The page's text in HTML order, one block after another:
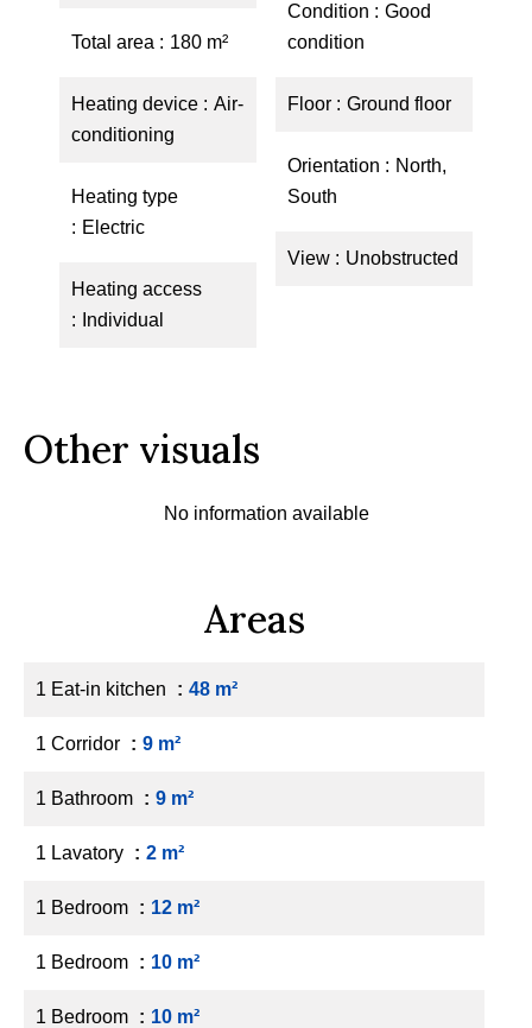
Total area 180 m²
Heating device
Air-
conditioning
Heating type
Electric
Heating access
Individual
Condition
Good
condition
Floor Ground floor
Orientation
North,
South
View Unobstructed
Other visuals
No information available
Areas
1 Eat-in kitchen 48 m²
1 Corridor 9 m²
1 Bathroom 9 m²
1 Lavatory 2 m²
1 Bedroom 12 m²
1 Bedroom 10 m²
1 Bedroom 10 m²